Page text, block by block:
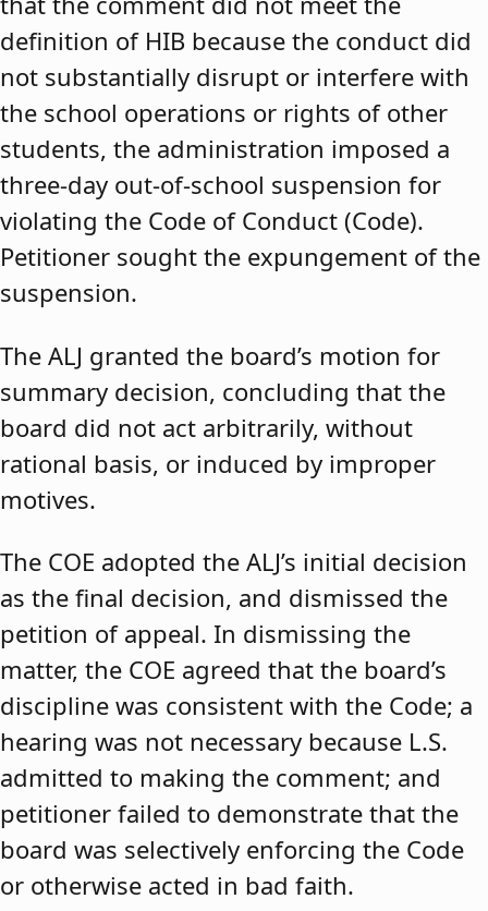
definition of HIB because the conduct did
not substantially disrupt or interfere with
the school operations or rights of other
students, the administration imposed a
three-day out-of-school suspension for
violating the Code of Conduct (Code).
Petitioner sought the expungement of the
suspension.
The ALJ granted the board’s motion for
summary decision, concluding that the
board did not act arbitrarily, without
rational basis, or induced by improper
motives.
The COE adopted the ALJ’s initial decision
as the final decision, and dismissed the
petition of appeal. In dismissing the
matter, the COE agreed that the board’s
discipline was consistent with the Code; a
hearing was not necessary because L.S.
admitted to making the comment; and
petitioner failed to demonstrate that the
board was selectively enforcing the Code
or otherwise acted in bad faith.